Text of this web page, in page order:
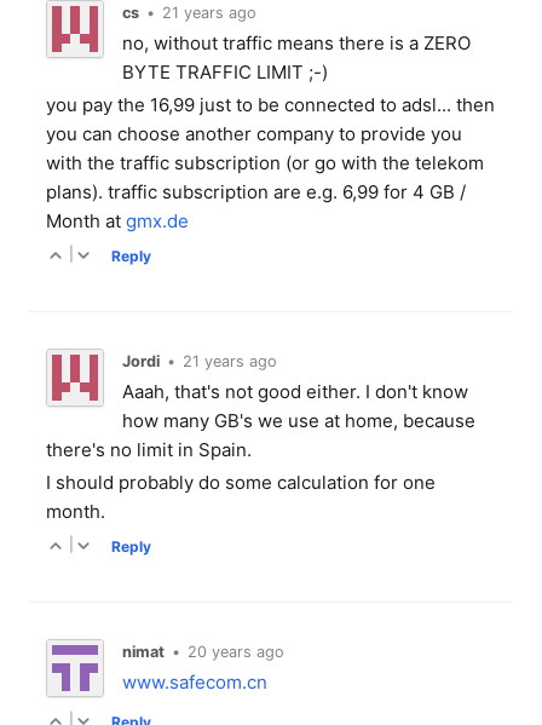
cs • 21 years ago
no, without traffic means there is a ZERO
BYTE TRAFFIC LIMIT ;-)
you pay the 16,99 just to be connected to adsl... then
you can choose another company to provide you
with the traffic subscription (or go with the telekom
plans). traffic subscription are e.g. 6,99 for 4 GB /
Month atgmx.de
Reply
Jordi • 21 years ago
Aaah, that's not good either. I don't know
how many GB's we use at home, because
there's no limit in Spain.
I should probably do some calculation for one
month.
Reply
nimat • 20 years ago
www.safecom.cn